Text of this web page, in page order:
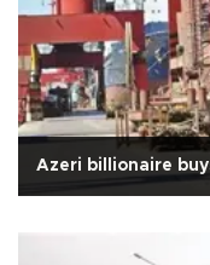
Azeri billionaire